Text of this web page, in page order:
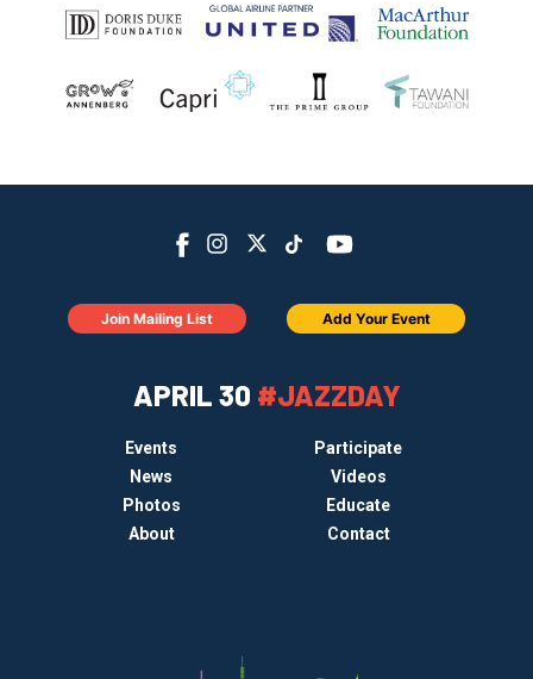
APRIL 30 #JAZZDAY
Events
Participate
News
Videos
Photos
Educate
About
Contact
Join Mailing List Add Your Event